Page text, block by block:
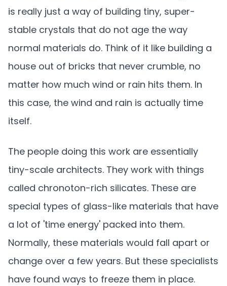
is really just a way of building tiny, super-
stable crystals that do not age the way
normal materials do. Think of it like building a
house out of bricks that never crumble, no
matter how much wind or rain hits them. In
this case, the wind and rain is actually time
itself.
The people doing this work are essentially
tiny-scale architects. They work with things
called chronoton-rich silicates. These are
special types of glass-like materials that have
a lot of 'time energy' packed into them.
Normally, these materials would fall apart or
change over a few years. But these specialists
have found ways to freeze them in place.